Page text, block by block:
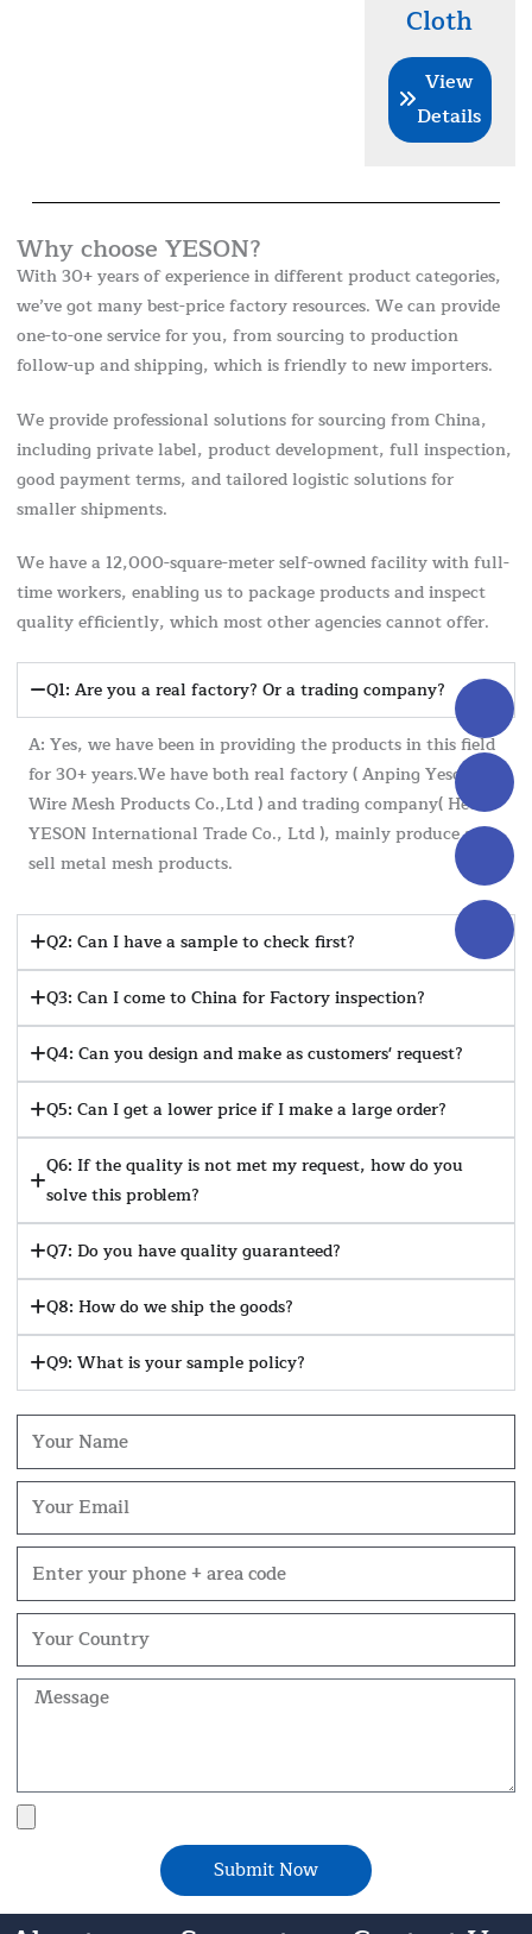
Cloth
View
Details
Why choose YESON?
With 30+ years of experience in different product categories,
we’ve got many best-price factory resources. We can provide
one-to-one service for you, from sourcing to production
follow-up and shipping, which is friendly to new importers.
We provide professional solutions for sourcing from China,
including private label, product development, full inspection,
good payment terms, and tailored logistic solutions for
smaller shipments.
We have a 12,000-square-meter self-owned facility with full-
time workers, enabling us to package products and inspect
quality efficiently, which most other agencies cannot offer.
Q1: Are you a real factory? Or a trading company?
A: Yes, we have been in providing the products in this field
for 30+ years.We have both real factory ( Anping Yeson
Wire Mesh Products Co.,Ltd ) and trading company( Hebei
YESON International Trade Co., Ltd ), mainly produce and
sell metal mesh products.
Q2: Can I have a sample to check first?
Q3: Can I come to China for Factory inspection?
Q4: Can you design and make as customers' request?
Q5: Can I get a lower price if I make a large order?
Q6: If the quality is not met my request, how do you
solve this problem?
Q7: Do you have quality guaranteed?
Q8: How do we ship the goods?
Q9: What is your sample policy?
Name
Email
Phone
Your
Message
Submit Now